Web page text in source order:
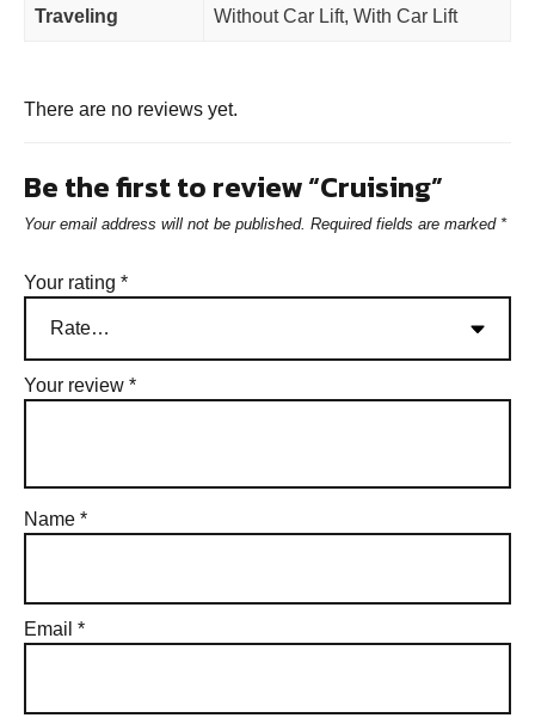
Traveling Without Car Lift, With Car Lift
There are no reviews yet.
Be the first to review “Cruising”
Your email address will not be published. Required fields are marked *
Your rating *
Your review *
Name *
Email *